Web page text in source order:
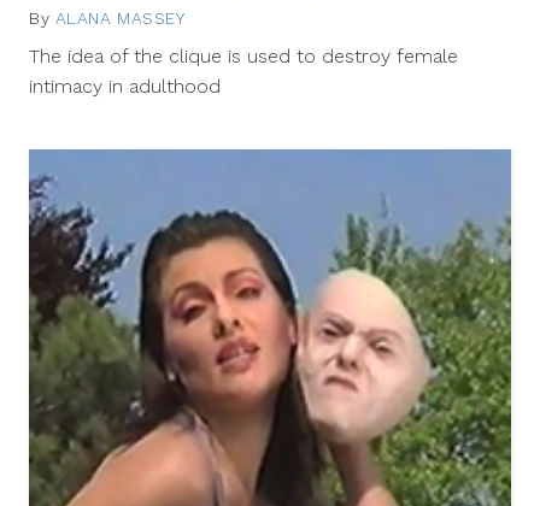
By ALANA MASSEY
2016
The idea of the clique is used to destroy female
intimacy in adulthood